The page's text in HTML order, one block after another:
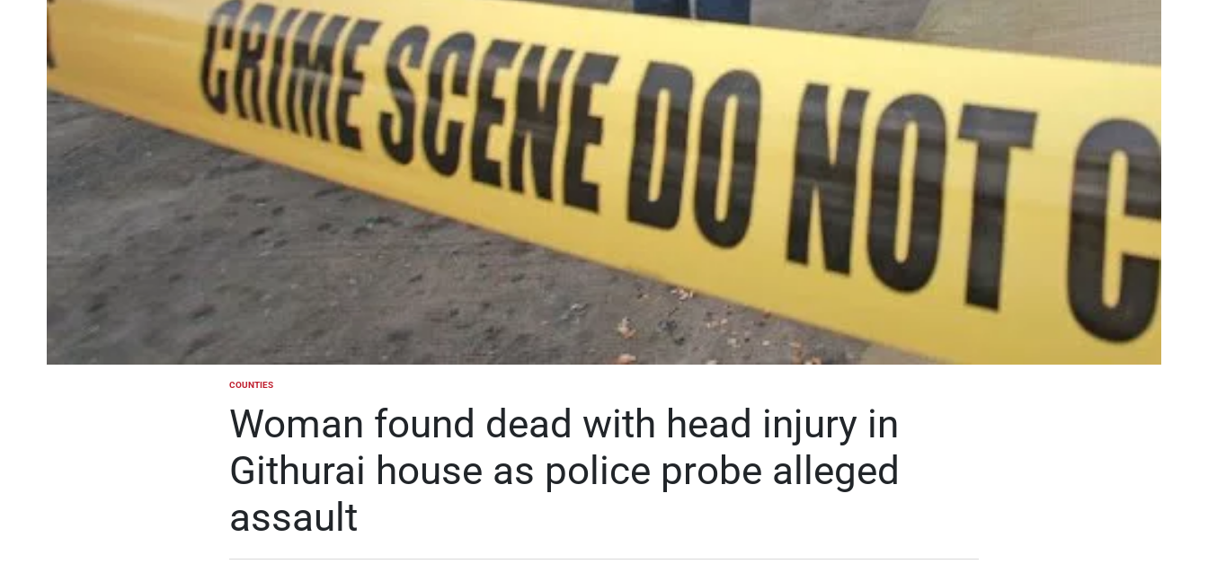
POSTED
COUNTIES
Woman found dead with head injury in
Githurai house as police probe alleged
assault